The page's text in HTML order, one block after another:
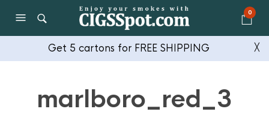
0
Get 5 cartons for FREE SHIPPING ╳
marlboro_red_3